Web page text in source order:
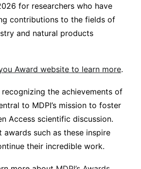
for researchers who have
contributions to the fields of
and natural products
Award website to learn more.
the achievements of
to MDPI’s mission to foster
Access scientific discussion.
awards such as these inspire
their incredible work.